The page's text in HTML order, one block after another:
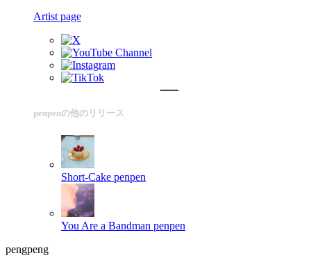
Artist page
penpenの他のリリース
Short-Cake penpen
You Are a Bandman penpen
pengpeng